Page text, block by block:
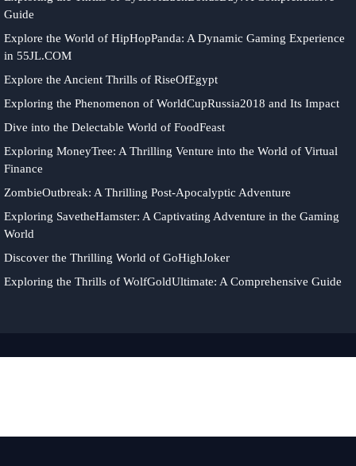
Guide
Explore the World of HipHopPanda: A Dynamic Gaming Experience
in 55JL.COM
Explore the Ancient Thrills of RiseOfEgypt
Exploring the Phenomenon of WorldCupRussia2018 and Its Impact
Dive into the Delectable World of FoodFeast
Exploring MoneyTree: A Thrilling Venture into the World of Virtual
Finance
ZombieOutbreak: A Thrilling Post-Apocalyptic Adventure
Exploring SavetheHamster: A Captivating Adventure in the Gaming
World
Discover the Thrilling World of GoHighJoker
Exploring the Thrills of WolfGoldUltimate: A Comprehensive Guide